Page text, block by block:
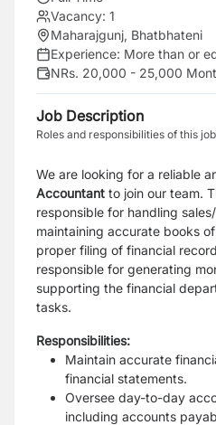
Vacancy: 1
Maharajgunj, Bhatbhateni
Experience: More than or
NRs. 20,000 - 25,000
Job Description
Roles and responsibilities of this job
We are looking for a reliable
Accountant to join our team.
responsible for handling
maintaining accurate books
proper filing of financial
responsible for generating
supporting the financial
tasks.
Responsibilities:
Maintain accurate
financial statements.
Oversee day-to-day
including accounts